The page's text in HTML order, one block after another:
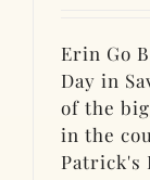
Erin Go
Day in
of the
in the
Patrick's